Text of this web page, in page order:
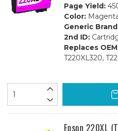
Page Yield:
Color:
Generic
2nd ID:
Replaces
T220XL320,
Epson 220XL